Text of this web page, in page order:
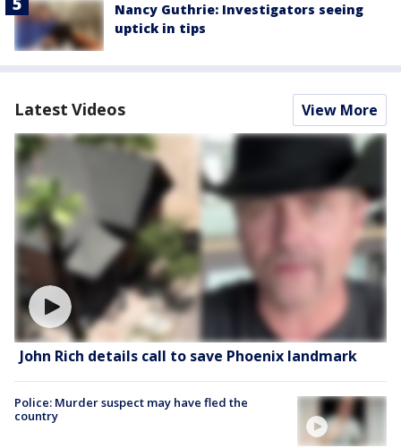
Nancy Guthrie: Investigators seeing
uptick in tips
Latest Videos View More
John Rich details call to save Phoenix landmark
Police: Murder suspect may have fled the
country